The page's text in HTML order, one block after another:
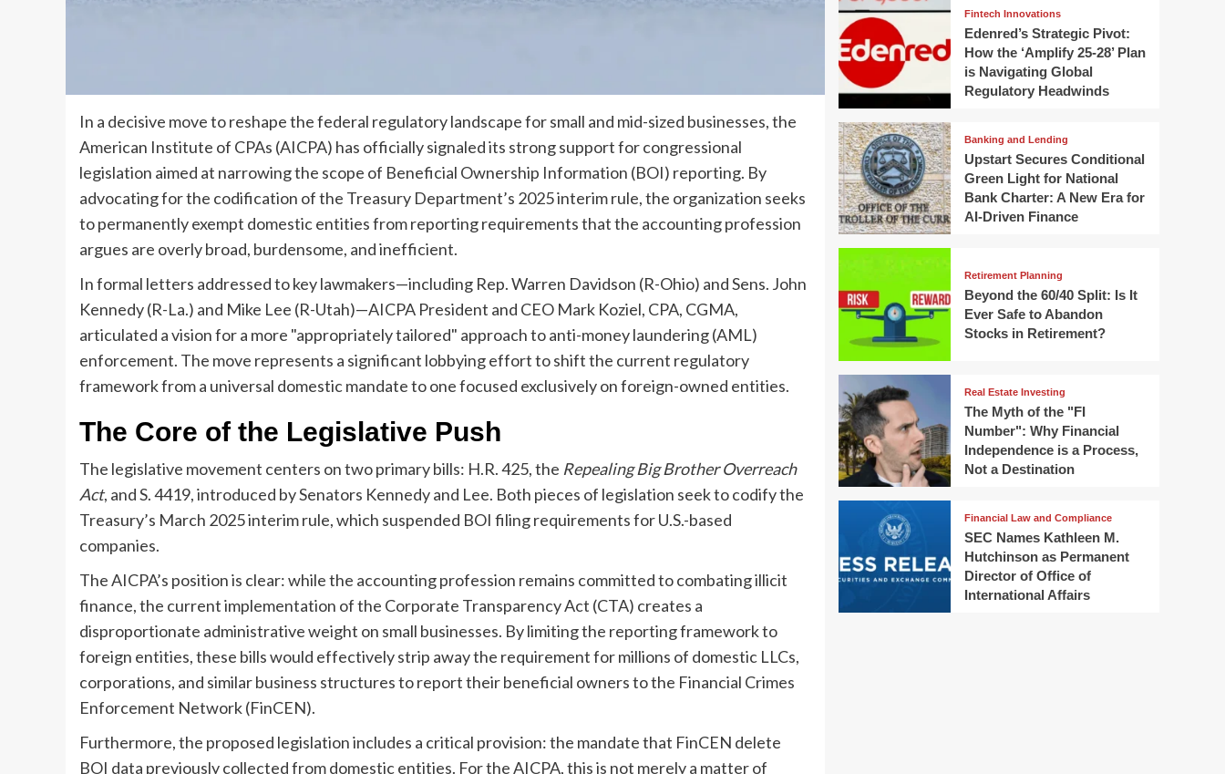
In a decisive move to reshape the federal regulatory landscape for small and mid-sized businesses, the
American Institute of CPAs (AICPA) has officially signaled its strong support for congressional
legislation aimed at narrowing the scope of Beneficial Ownership Information (BOI) reporting. By
advocating for the codification of the Treasury Department’s 2025 interim rule, the organization seeks
to permanently exempt domestic entities from reporting requirements that the accounting profession
argues are overly broad, burdensome, and inefficient.
In formal letters addressed to key lawmakers—including Rep. Warren Davidson (R-Ohio) and Sens. John
Kennedy (R-La.) and Mike Lee (R-Utah)—AICPA President and CEO Mark Koziel, CPA, CGMA,
articulated a vision for a more "appropriately tailored" approach to anti-money laundering (AML)
enforcement. The move represents a significant lobbying effort to shift the current regulatory
framework from a universal domestic mandate to one focused exclusively on foreign-owned entities.
The Core of the Legislative Push
The legislative movement centers on two primary bills: H.R. 425, the Repealing Big Brother Overreach
Act, and S. 4419, introduced by Senators Kennedy and Lee. Both pieces of legislation seek to codify the
Treasury’s March 2025 interim rule, which suspended BOI filing requirements for U.S.-based
companies.
The AICPA’s position is clear: while the accounting profession remains committed to combating illicit
finance, the current implementation of the Corporate Transparency Act (CTA) creates a
disproportionate administrative weight on small businesses. By limiting the reporting framework to
foreign entities, these bills would effectively strip away the requirement for millions of domestic LLCs,
corporations, and similar business structures to report their beneficial owners to the Financial Crimes
Enforcement Network (FinCEN).
Furthermore, the proposed legislation includes a critical provision: the mandate that FinCEN delete
BOI data previously collected from domestic entities. For the AICPA, this is not merely a matter of
Fintech Innovations
Edenred’s Strategic Pivot:
How the ‘Amplify 25-28’ Plan
is Navigating Global
Regulatory Headwinds
Banking and Lending
Upstart Secures Conditional
Green Light for National
Bank Charter: A New Era for
AI-Driven Finance
Retirement Planning
Beyond the 60/40 Split: Is It
Ever Safe to Abandon
Stocks in Retirement?
Real Estate Investing
The Myth of the "FI
Number": Why Financial
Independence is a Process,
Not a Destination
Financial Law and Compliance
SEC Names Kathleen M.
Hutchinson as Permanent
Director of Office of
International Affairs